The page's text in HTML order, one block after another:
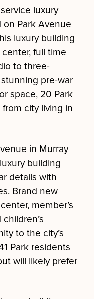
luxury
on Park Avenue
luxury building
full time
to three-
pre-war
space, 20 Park
city living in
in Murray
building
details with
Brand new
member’s
to the city’s
Park residents
will likely prefer